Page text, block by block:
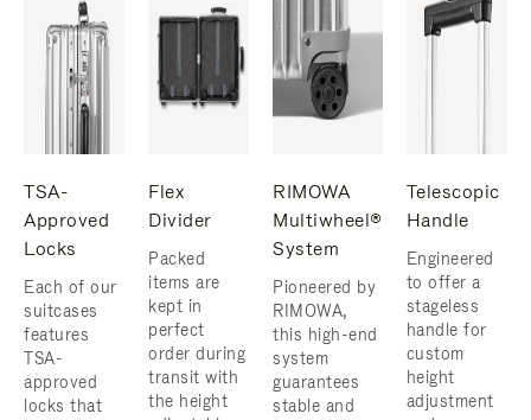
TSA-
Approved
Locks
Each of our
suitcases
features
TSA-
approved
locks that
Flex
Divider
Packed
items are
kept in
perfect
order during
transit with
the height
RIMOWA
Multiwheel®
System
Pioneered by
RIMOWA,
this high-end
system
guarantees
stable and
Telescopic
Handle
Engineered
to offer a
stageless
handle for
custom
height
adjustment